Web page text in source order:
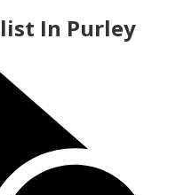
In Purley